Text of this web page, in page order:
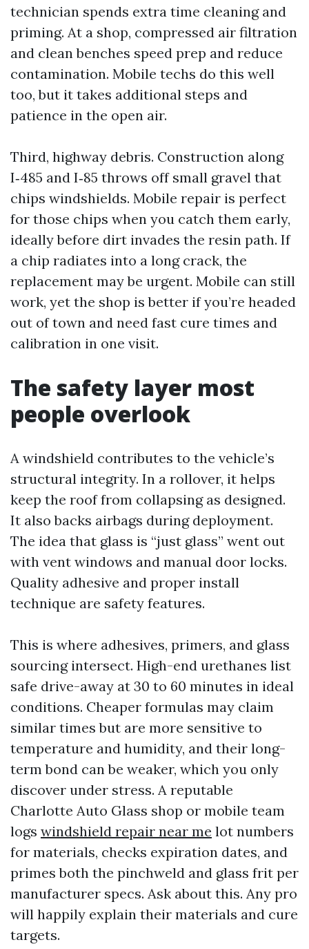
technician spends extra time cleaning and
priming. At a shop, compressed air filtration
and clean benches speed prep and reduce
contamination. Mobile techs do this well
too, but it takes additional steps and
patience in the open air.
Third, highway debris. Construction along
I‑485 and I‑85 throws off small gravel that
chips windshields. Mobile repair is perfect
for those chips when you catch them early,
ideally before dirt invades the resin path. If
a chip radiates into a long crack, the
replacement may be urgent. Mobile can still
work, yet the shop is better if you’re headed
out of town and need fast cure times and
calibration in one visit.
The safety layer most
people overlook
A windshield contributes to the vehicle’s
structural integrity. In a rollover, it helps
keep the roof from collapsing as designed.
It also backs airbags during deployment.
The idea that glass is “just glass” went out
with vent windows and manual door locks.
Quality adhesive and proper install
technique are safety features.
This is where adhesives, primers, and glass
sourcing intersect. High-end urethanes list
safe drive-away at 30 to 60 minutes in ideal
conditions. Cheaper formulas may claim
similar times but are more sensitive to
temperature and humidity, and their long-
term bond can be weaker, which you only
discover under stress. A reputable
Charlotte Auto Glass shop or mobile team
logs windshield repair near me lot numbers
for materials, checks expiration dates, and
primes both the pinchweld and glass frit per
manufacturer specs. Ask about this. Any pro
will happily explain their materials and cure
targets.